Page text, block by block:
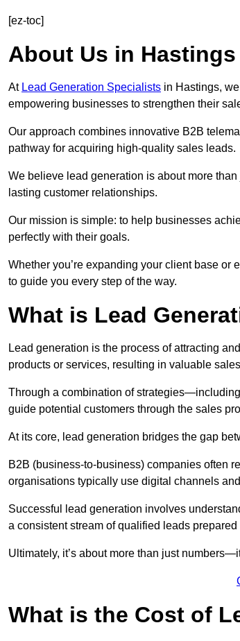
[ez-toc]
About Us in Hastings
At Lead Generation Specialists in Hastings,
empowering businesses to strengthen their
Our approach combines innovative B2B
pathway for acquiring high-quality sales leads.
We believe lead generation is about more
lasting customer relationships.
Our mission is simple: to help businesses
perfectly with their goals.
Whether you’re expanding your client base
to guide you every step of the way.
What is Lead
Lead generation is the process of attracting
products or services, resulting in valuable
Through a combination of
guide potential customers through the sales
At its core, lead generation bridges the gap
B2B (business-to-business) companies often
organisations typically use digital channels
Successful lead generation involves
a consistent stream of qualified leads
Ultimately, it’s about more than just
What is the Cost of